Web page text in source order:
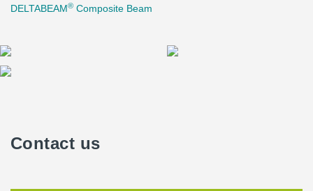
DELTABEAM® Composite Beam
Contact us